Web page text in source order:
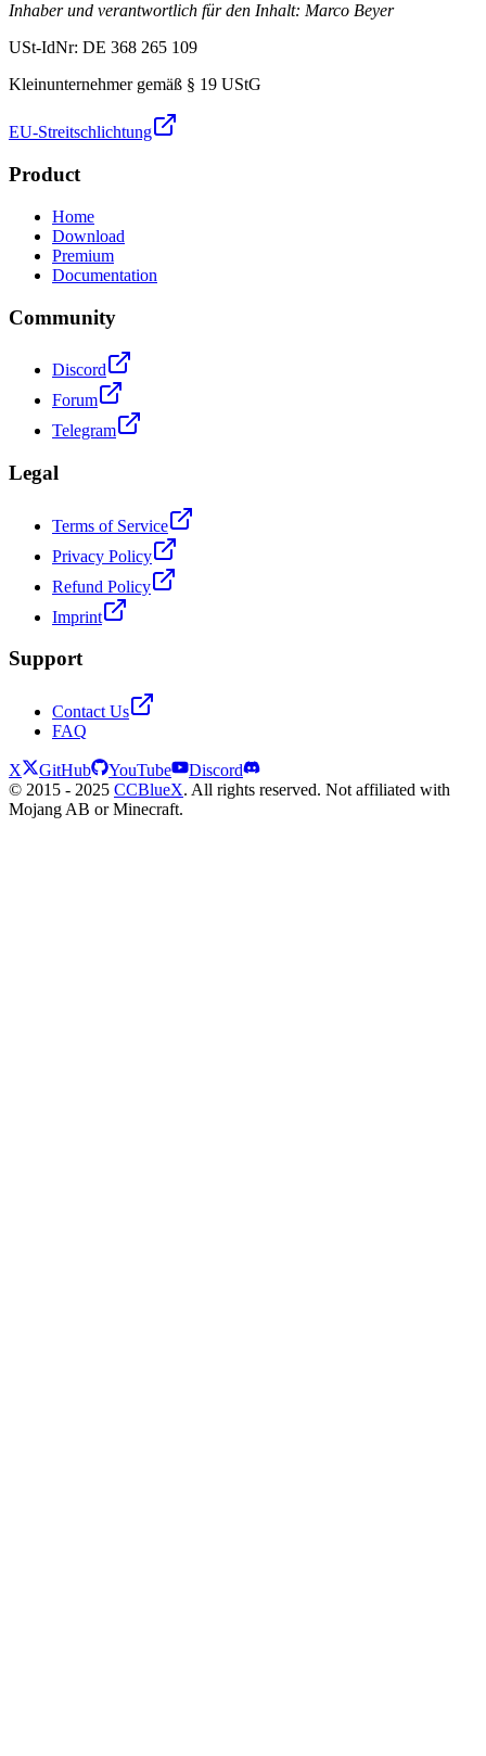
Inhaber und verantwortlich für den Inhalt: Marco Beyer
USt-IdNr: DE 368 265 109
Kleinunternehmer gemäß § 19 UStG
EU-Streitschlichtung
Product
Home
Download
Premium
Documentation
Community
Discord
Forum
Telegram
Legal
Terms of Service
Privacy Policy
Refund Policy
Imprint
Support
Contact Us
FAQ
X GitHub YouTube
Discord
© 2015 - 2025 CCBlueX. All rights reserved. Not affiliated with
Mojang AB or Minecraft.